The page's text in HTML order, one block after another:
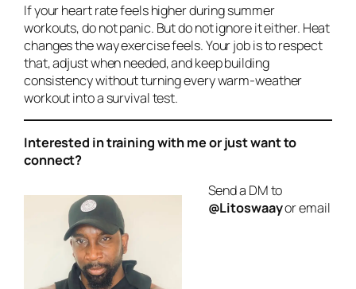
If your heart rate feels higher during summer
workouts, do not panic. But do not ignore it either. Heat
changes the way exercise feels. Your job is to respect
that, adjust when needed, and keep building
consistency without turning every warm-weather
workout into a survival test.
Interested in training with me or just want to
connect?
Send a DM to
@Litoswaayor email